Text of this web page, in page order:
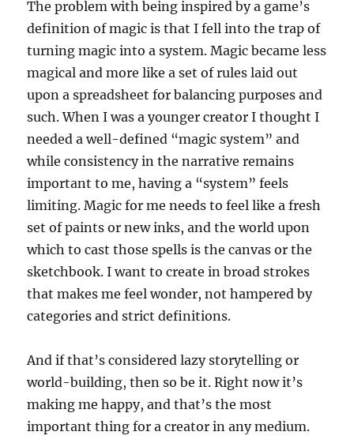
The problem with being inspired by a game’s
definition of magic is that I fell into the trap of
turning magic into a system. Magic became less
magical and more like a set of rules laid out
upon a spreadsheet for balancing purposes and
such. When I was a younger creator I thought I
needed a well-defined “magic system” and
while consistency in the narrative remains
important to me, having a “system” feels
limiting. Magic for me needs to feel like a fresh
set of paints or new inks, and the world upon
which to cast those spells is the canvas or the
sketchbook. I want to create in broad strokes
that makes me feel wonder, not hampered by
categories and strict definitions.
And if that’s considered lazy storytelling or
world-building, then so be it. Right now it’s
making me happy, and that’s the most
important thing for a creator in any medium.